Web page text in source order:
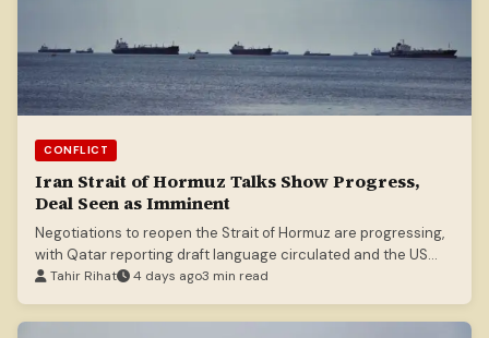
CONFLICT
Iran Strait of Hormuz Talks Show Progress,
Deal Seen as Imminent
Negotiations to reopen the Strait of Hormuz are progressing,
with Qatar reporting draft language circulated and the US
Treasury Secretary suggesting an imminent deal.
Tahir Rihat 4 days ago3 min read